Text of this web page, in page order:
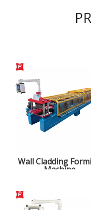
Wall Cladding
Machine